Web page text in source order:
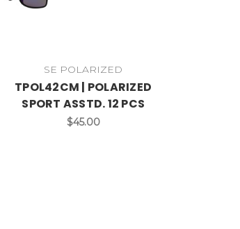
SE POLARIZED
TPOL42CM | POLARIZED
SPORT ASSTD. 12 PCS
$45.00